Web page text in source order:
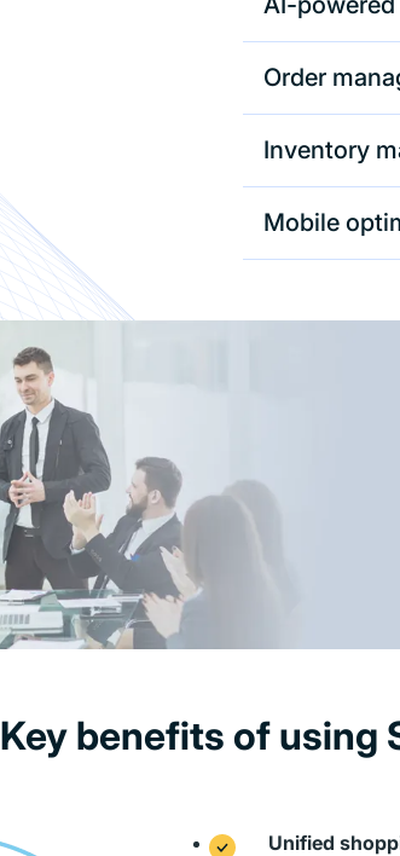
Order
Inventory
Mobile
Key benefits of using
Unified